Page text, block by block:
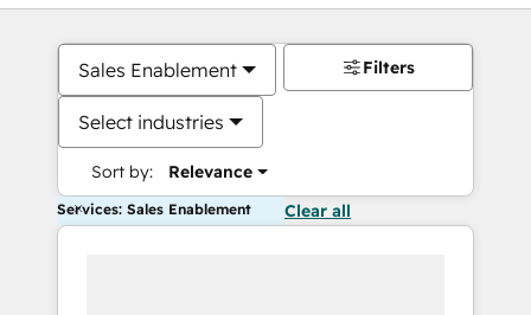
Sales Enablement
Select industries
Sort by: Relevance
Filters
Services: Sales Enablement Clear all